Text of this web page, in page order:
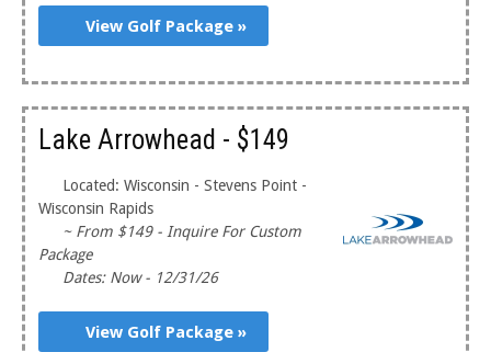
View Golf Package »
Lake Arrowhead - $149
Located: Wisconsin - Stevens Point -
Wisconsin Rapids
~ From $149 - Inquire For Custom
Package
Dates: Now - 12/31/26
View Golf Package »